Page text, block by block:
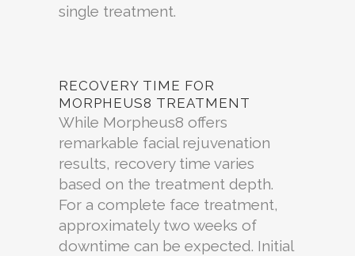
single treatment.
RECOVERY TIME FOR
MORPHEUS8 TREATMENT
While Morpheus8 offers
remarkable facial rejuvenation
results, recovery time varies
based on the treatment depth.
For a complete face treatment,
approximately two weeks of
downtime can be expected. Initial